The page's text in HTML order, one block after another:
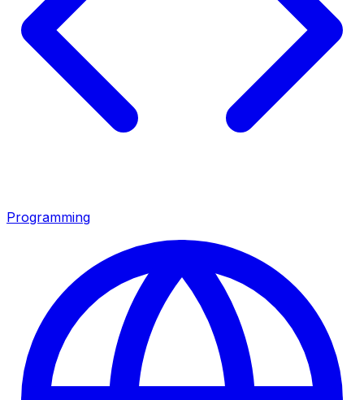
Programming